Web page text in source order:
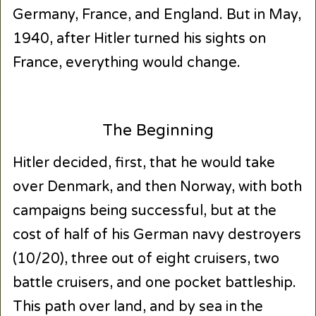
Germany, France, and England. But in May,
1940, after Hitler turned his sights on
France, everything would change.
The Beginning
Hitler decided, first, that he would take
over Denmark, and then Norway, with both
campaigns being successful, but at the
cost of half of his German navy destroyers
(10/20), three out of eight cruisers, two
battle cruisers, and one pocket battleship.
This path over land, and by sea in the